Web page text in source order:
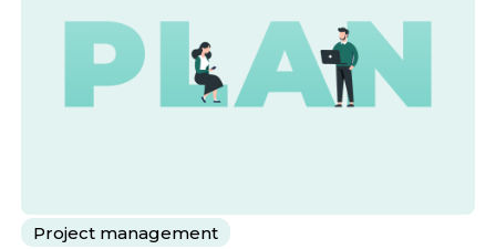
Blog
Українською
Project management